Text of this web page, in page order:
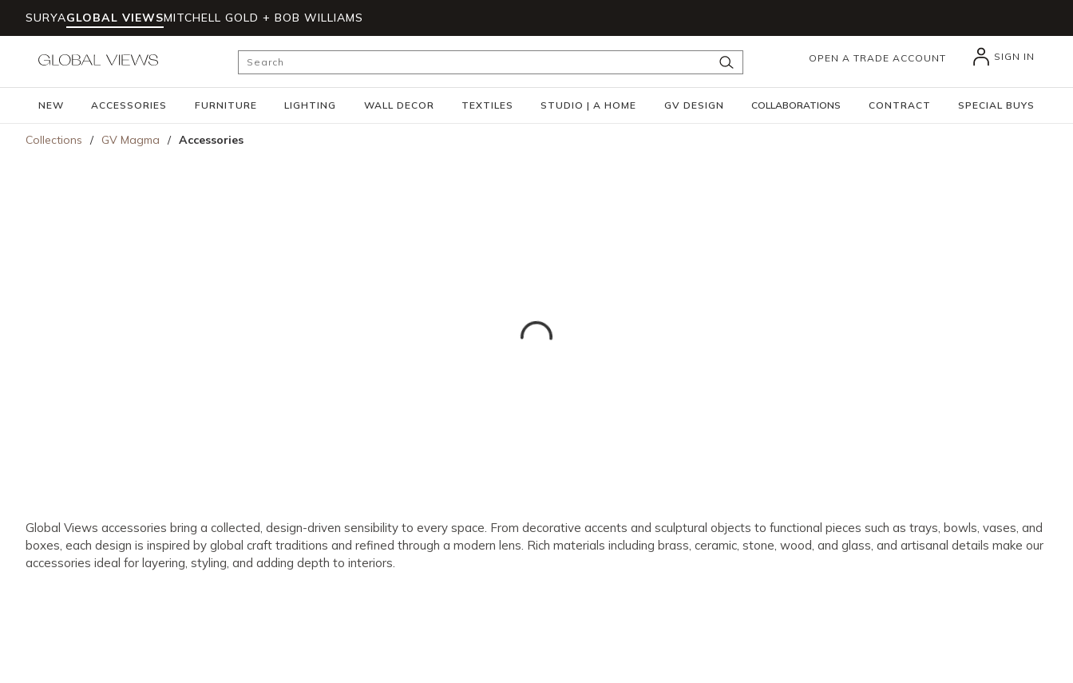
Skip to main content
SURYAGLOBAL VIEWSMITCHELL GOLD + BOB WILLIAMS
Site Search
submit search
OPEN A TRADE ACCOUNT SIGN IN
NEW ACCESSORIES FURNITURE LIGHTING WALL DECOR TEXTILES STUDIO | A HOME GV DESIGN COLLABORATIONS CONTRACT SPECIAL BUYS
Collections / GV Magma / Accessories
Global Views accessories bring a collected, design-driven sensibility to every space. From decorative accents and sculptural objects to functional pieces such as trays, bowls, vases, and
boxes, each design is inspired by global craft traditions and refined through a modern lens. Rich materials including brass, ceramic, stone, wood, and glass, and artisanal details make our
accessories ideal for layering, styling, and adding depth to interiors.